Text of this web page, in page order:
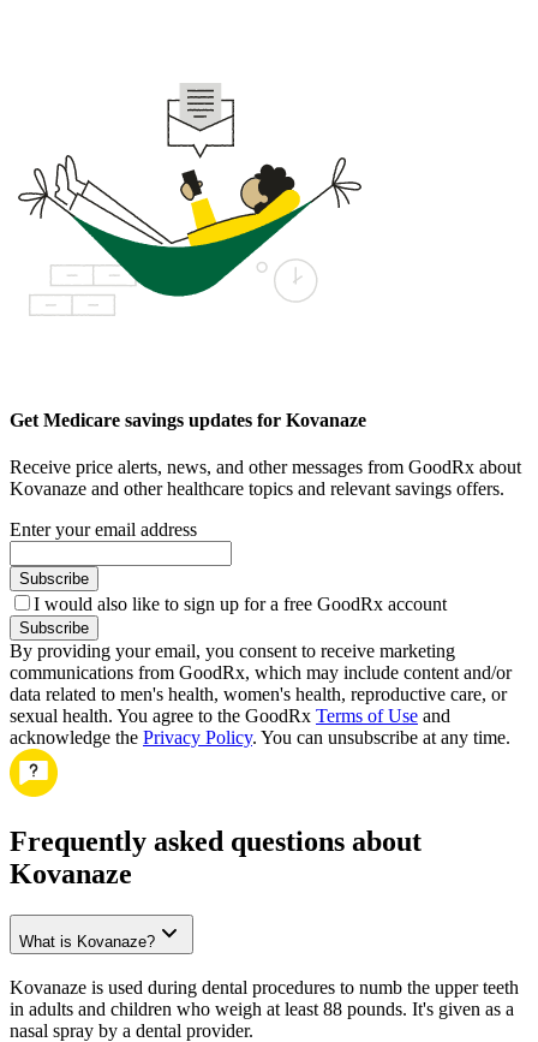
Get Medicare savings updates for Kovanaze
Receive price alerts, news, and other messages from GoodRx about
Kovanaze and other healthcare topics and relevant savings offers.
Enter your email address
Subscribe
I would also like to sign up for a free GoodRx account
Subscribe
By providing your email, you consent to receive marketing
communications from GoodRx, which may include content and/or
data related to men's health, women's health, reproductive care, or
sexual health. You agree to the GoodRx Terms of Use and
acknowledge the Privacy Policy. You can unsubscribe at any time.
Frequently asked questions about
Kovanaze
What is Kovanaze?
Kovanaze is used during dental procedures to numb the upper teeth
in adults and children who weigh at least 88 pounds. It's given as a
nasal spray by a dental provider.